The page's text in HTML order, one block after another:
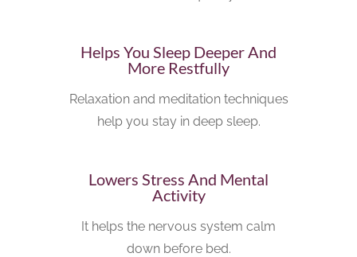
Helps You Sleep Deeper And
More Restfully
Relaxation and meditation techniques
help you stay in deep sleep.
Lowers Stress And Mental
Activity
It helps the nervous system calm
down before bed.